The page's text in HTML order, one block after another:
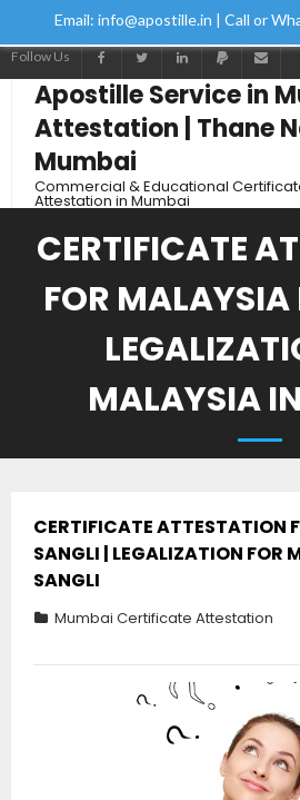
Email: info@apostille.in | Call or
Follow Us
Apostille Service in
Attestation | Thane
Mumbai
Commercial & Educational
Attestation in Mumbai
CERTIFICATE
FOR
MALAYSIA
CERTIFICATE ATTESTATION
SANGLI | LEGALIZATION FOR
SANGLI
Mumbai Certificate Attestation